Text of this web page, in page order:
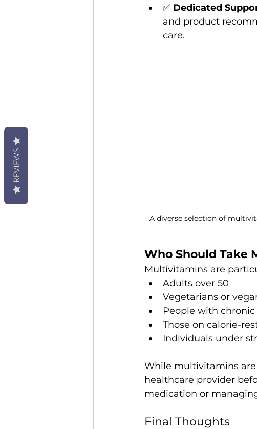
✅ Dedicated
and product
care.
A diverse selection of
Who Should Take
Multivitamins are
Adults over 50
Vegetarians or
People with chronic
Those on calorie-
Individuals under
While multivitamins are
healthcare provider
medication or
Final Thoughts
REVIEWS